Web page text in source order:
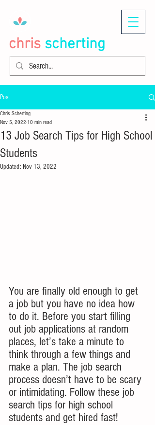
chris scherting
Post
13 Job Search Tips for High School
Students
Chris Scherting
Nov 5, 2022 10 min read
Updated: Nov 13, 2022
You are finally old enough to get
a job but you have no idea how
to do it. Before you start filling
out job applications at random
places, let’s take a minute to
think through a few things and
make a plan. The job search
process doesn’t have to be scary
or intimidating. Follow these job
search tips for high school
students and get hired fast!